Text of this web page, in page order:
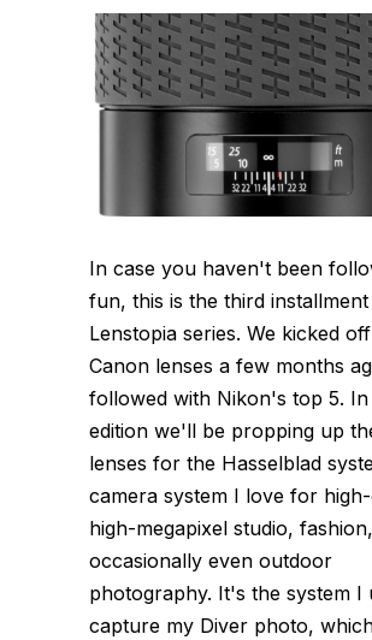
In case you haven't been
fun, this is the third
Lenstopia series. We kicked
Canon lenses a few months
followed with Nikon's top 5. In
edition we'll be propping up
lenses for the Hasselblad
camera system I love for
high-megapixel studio,
occasionally even outdoor
photography. It's the system I
capture my Diver photo,